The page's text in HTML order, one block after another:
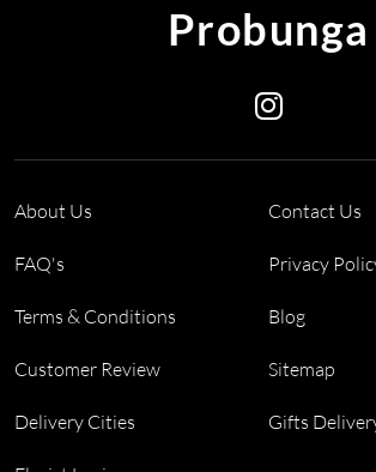
Probunga
About Us Contact Us
FAQ's Privacy
Terms & Conditions Blog
Customer Review Sitemap
Delivery Cities Gifts